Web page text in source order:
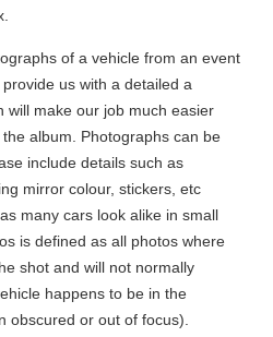
of a vehicle from an event
us with a detailed a
will make our job much easier
album. Photographs can be
include details such as
mirror colour, stickers, etc
many cars look alike in small
is defined as all photos where
shot and will not normally
happens to be in the
obscured or out of focus).